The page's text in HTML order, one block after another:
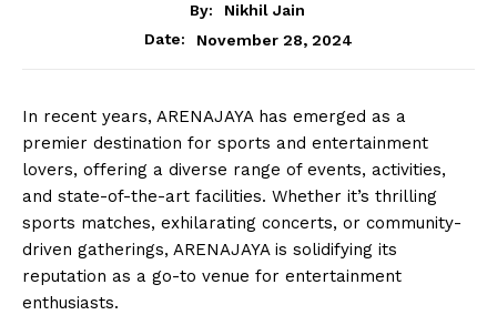
By:
Nikhil Jain
Date:
November 28, 2024
In recent years, ARENAJAYA has emerged as a
premier destination for sports and entertainment
lovers, offering a diverse range of events, activities,
and state-of-the-art facilities. Whether it’s thrilling
sports matches, exhilarating concerts, or community-
driven gatherings, ARENAJAYA is solidifying its
reputation as a go-to venue for entertainment
enthusiasts.